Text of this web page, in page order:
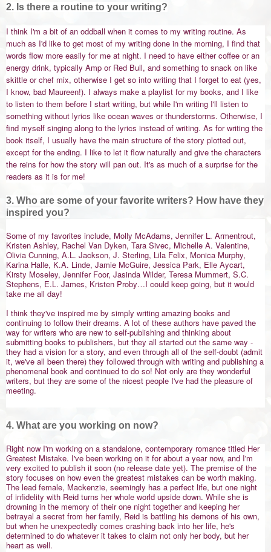
2. Is there a routine to your writing?
I think I'm a bit of an oddball when it comes to my writing routine. As
much as I'd like to get most of my writing done in the morning, I find that
words flow more easily for me at night. I need to have either coffee or an
energy drink, typically Amp or Red Bull, and something to snack on like
skittle or chef mix, otherwise I get so into writing that I forget to eat (yes,
I know, bad Maureen!). I always make a playlist for my books, and I like
to listen to them before I start writing, but while I'm writing I'll listen to
something without lyrics like ocean waves or thunderstorms. Otherwise, I
find myself singing along to the lyrics instead of writing. As for writing the
book itself, I usually have the main structure of the story plotted out,
except for the ending. I like to let it flow naturally and give the characters
the reins for how the story will pan out. It's as much of a surprise for the
readers as it is for me!
3. Who are some of your favorite writers? How have they
inspired you?
Some of my favorites include, Molly McAdams, Jennifer L. Armentrout,
Kristen Ashley, Rachel Van Dyken, Tara Sivec, Michelle A. Valentine,
Olivia Cunning, A.L. Jackson, J. Sterling, Lila Felix, Monica Murphy,
Karina Halle, K.A. Linde, Jamie McGuire, Jessica Park, Elle Aycart,
Kirsty Moseley, Jennifer Foor, Jasinda Wilder, Teresa Mummert, S.C.
Stephens, E.L. James, Kristen Proby…I could keep going, but it would
take me all day!
I think they've inspired me by simply writing amazing books and
continuing to follow their dreams. A lot of these authors have paved the
way for writers who are new to self-publishing and thinking about
submitting books to publishers, but they all started out the same way -
they had a vision for a story, and even through all of the self-doubt (admit
it, we've all been there) they followed through with writing and publishing a
phenomenal book and continued to do so! Not only are they wonderful
writers, but they are some of the nicest people I've had the pleasure of
meeting.
4. What are you working on now?
Right now I'm working on a standalone, contemporary romance titled Her
Greatest Mistake. I've been working on it for about a year now, and I'm
very excited to publish it soon (no release date yet). The premise of the
story focuses on how even the greatest mistakes can be worth making.
The lead female, Mackenzie, seemingly has a perfect life, but one night
of infidelity with Reid turns her whole world upside down. While she is
drowning in the memory of their one night together and keeping her
betrayal a secret from her family, Reid is battling his demons of his own,
but when he unexpectedly comes crashing back into her life, he's
determined to do whatever it takes to claim not only her body, but her
heart as well.